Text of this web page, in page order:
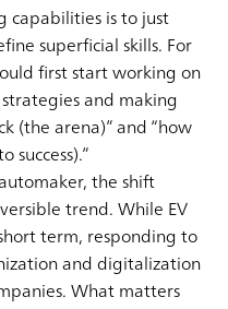
capabilities is to just
superficial skills. For
first start working on
and making
(the arena)” and “how
the shift
trend. While EV
term, responding to
and digitalization
What matters